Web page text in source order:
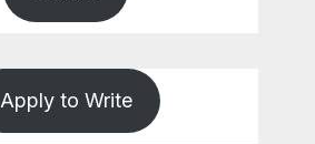
Apply to Write